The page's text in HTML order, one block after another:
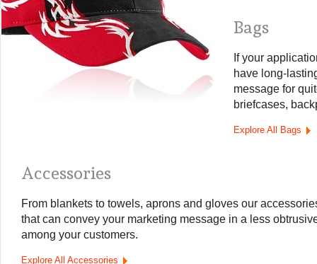
Bags
If your
have long-
message for
briefcases,
Explore All Bags
Accessories
From blankets to towels, aprons and gloves our
that can convey your marketing message in a less
among your customers.
Explore All Accessories